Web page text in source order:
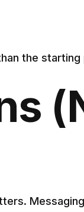
the starting